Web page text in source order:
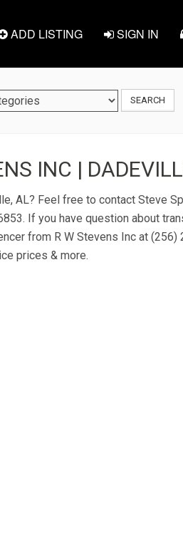
ADD LISTING SIGN IN
SEARCH
INC |
AL? Feel free to contact Steve
If you have question about
from R W Stevens Inc at (256)
prices & more.